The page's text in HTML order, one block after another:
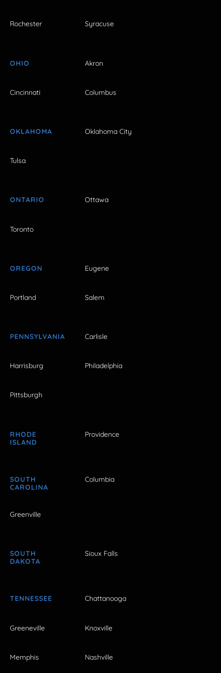
Rochester Syracuse
OHIO Akron
Cincinnati Columbus
OKLAHOMA Oklahoma City
Tulsa
ONTARIO Ottawa
Toronto
OREGON Eugene
Portland Salem
PENNSYLVANIA Carlisle
Harrisburg Philadelphia
Pittsburgh
RHODE
ISLAND
Providence
SOUTH
CAROLINA
Columbia
Greenville
SOUTH
DAKOTA
Sioux Falls
TENNESSEE Chattanooga
Greeneville Knoxville
Memphis Nashville